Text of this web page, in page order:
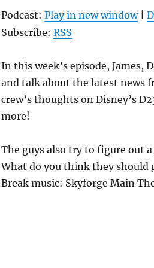
Podcast: Play in new window|
Subscribe: RSS
In this week’s episode, James,
and talk about the latest news
crew’s thoughts on Disney’s
more!
The guys also try to figure out
What do you think they should
Break music: Skyforge Main